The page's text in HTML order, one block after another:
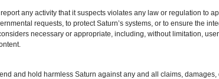
any activity that it suspects violates any law or regulation to
requests, to protect Saturn’s systems, or to ensure the
necessary or appropriate, including, without limitation,
and hold harmless Saturn against any and all claims,